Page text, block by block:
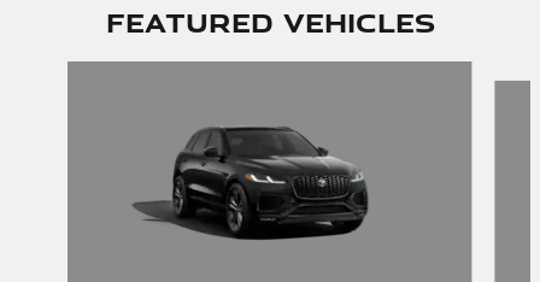
Featured Vehicles